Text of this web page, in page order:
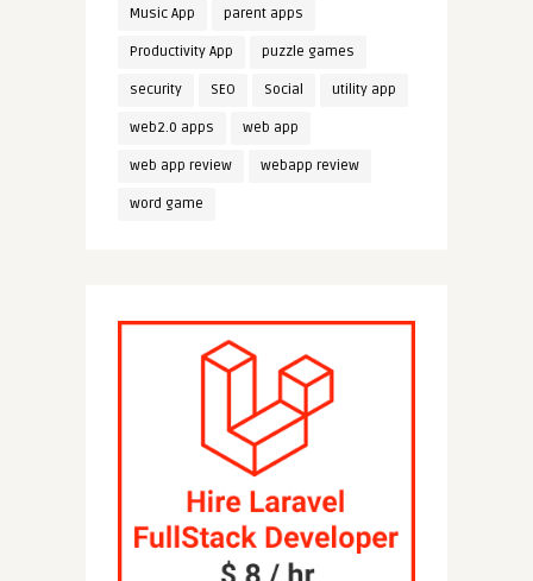
Music App parent apps
Productivity App puzzle games
security SEO Social utility app
web2.0 apps web app
web app review webapp review
word game